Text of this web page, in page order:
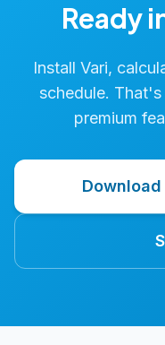
Ready
Install Vari,
schedule.
premium